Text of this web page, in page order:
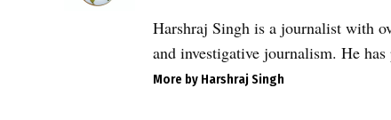
Harshraj Singh is a journalist with
and investigative journalism. He
More by Harshraj Singh